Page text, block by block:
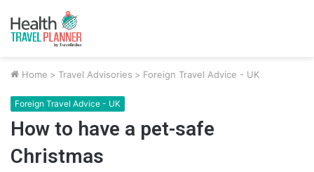
Home > Travel Advisories > Foreign Travel Advice - UK
Foreign Travel Advice - UK
How to have a pet-safe
Christmas